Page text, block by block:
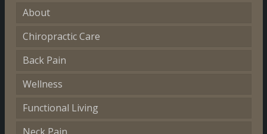
About
Chiropractic Care
Back Pain
Wellness
Functional Living